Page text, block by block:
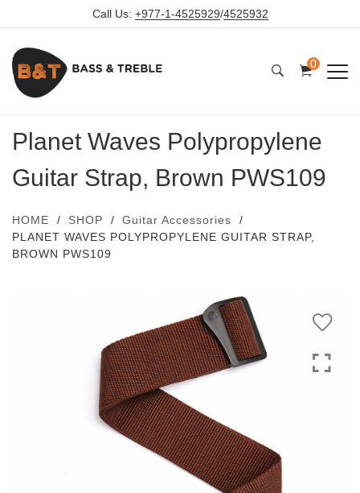
Call Us: +977-1-4525929/4525932
0
Planet Waves Polypropylene
Guitar Strap, Brown PWS109
HOME SHOP
Guitar Accessories
PLANET WAVES POLYPROPYLENE GUITAR STRAP,
BROWN PWS109